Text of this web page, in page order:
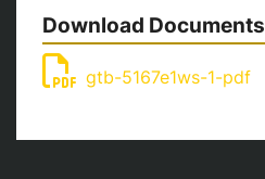
Download Documents
gtb-5167e1ws-1-pdf